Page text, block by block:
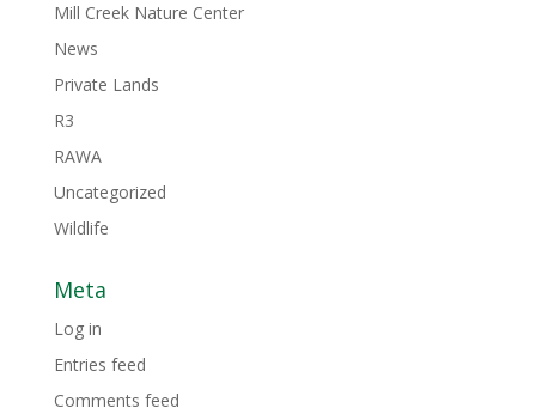
Mill Creek Nature Center
News
Private Lands
R3
RAWA
Uncategorized
Wildlife
Meta
Log in
Entries feed
Comments feed